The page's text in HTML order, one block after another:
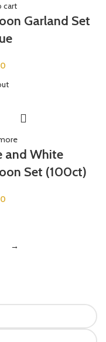
cart
Garland Set
and White
Set (100ct)
→